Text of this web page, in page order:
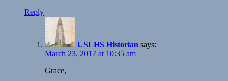
Reply
USLHS Historian says:
March 23, 2017 at 10:35 am
Grace,